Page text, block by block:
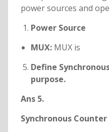
power sources and
Power Source
MUX:MUX is
Define
purpose.
Ans 5.
Synchronous Counter